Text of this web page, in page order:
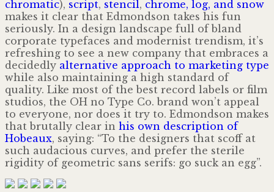
chromatic), script, stencil, chrome, log, and snow
makes it clear that Edmondson takes his fun
seriously. In a design landscape full of bland
corporate typefaces and modernist trendism, it’s
refreshing to see a new company that embraces a
decidedly alternative approach to marketing type
while also maintaining a high standard of
quality. Like most of the best record labels or film
studios, the OH no Type Co. brand won’t appeal
to everyone, nor does it try to. Edmondson makes
that brutally clear in his own description of
Hobeaux, saying: “To the designers that scoff at
such audacious curves, and prefer the sterile
rigidity of geometric sans serifs: go suck an egg”.